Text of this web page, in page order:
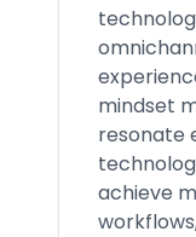
mindset
resonate
achieve